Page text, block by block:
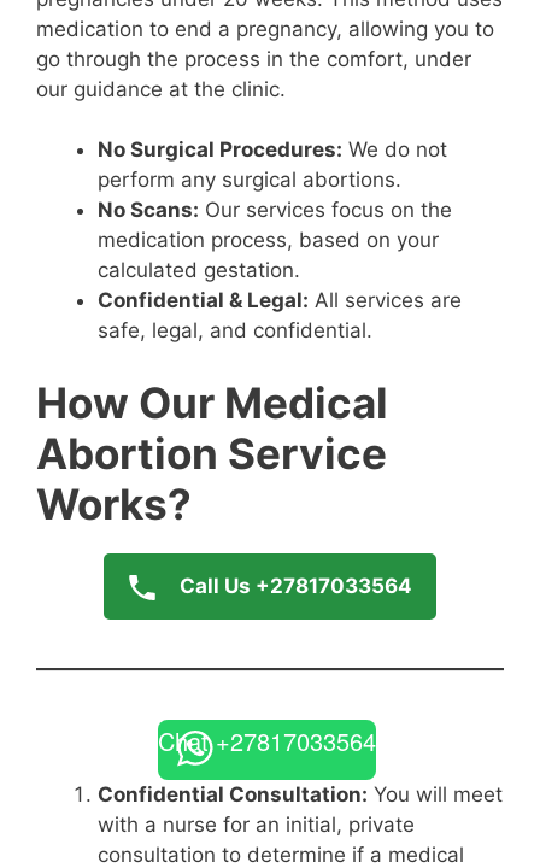
medication to end a pregnancy, allowing you to
go through the process in the comfort, under
our guidance at the clinic.
No Surgical Procedures: We do not
perform any surgical abortions.
No Scans: Our services focus on the
medication process, based on your
calculated gestation.
Confidential & Legal: All services are
safe, legal, and confidential.
How Our Medical
Abortion Service
Works?
Call Us +27817033564
Chat +27817033564
Confidential Consultation: You will meet
with a nurse for an initial, private
consultation to determine if a medical